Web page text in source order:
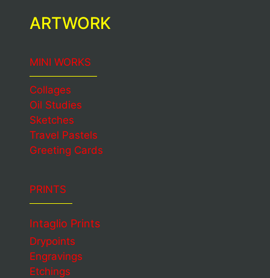
ARTWORK
MINI WORKS
Collages
Oil Studies
Sketches
Travel Pastels
Greeting Cards
PRINTS
Intaglio Prints
Drypoints
Engravings
Etchings